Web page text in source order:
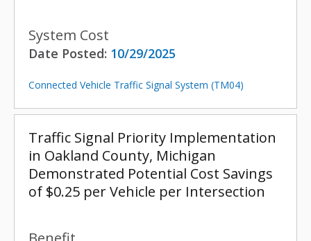
System Cost
Date Posted: 10/29/2025
Connected Vehicle Traffic Signal System (TM04)
Traffic Signal Priority Implementation
in Oakland County, Michigan
Demonstrated Potential Cost Savings
of $0.25 per Vehicle per Intersection